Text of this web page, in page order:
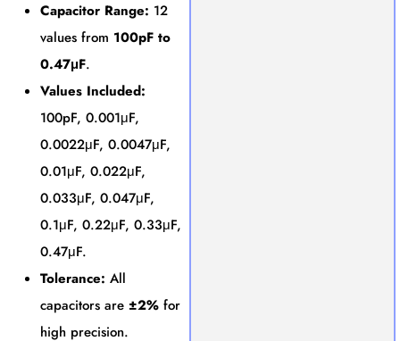
Capacitor Range: 12
values from 100pF to
0.47μF.
Values Included:
100pF, 0.001μF,
0.0022μF, 0.0047μF,
0.01μF, 0.022μF,
0.033μF, 0.047μF,
0.1μF, 0.22μF, 0.33μF,
0.47μF.
Tolerance: All
capacitors are ±2% for
high precision.